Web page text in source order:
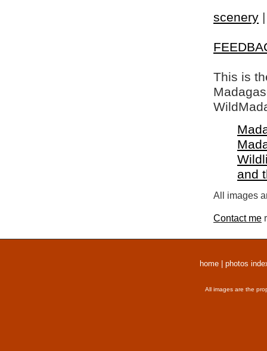
scenery
This is
and
All images
Contact me
home photos
All images are the